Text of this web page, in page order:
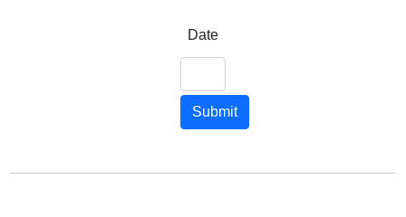
Date
Submit